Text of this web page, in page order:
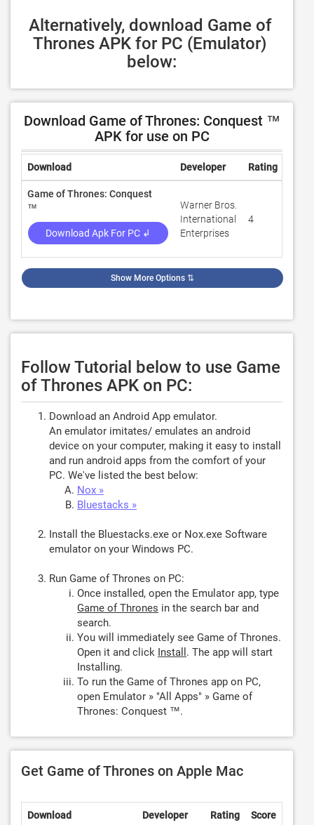
Alternatively, download Game of
Thrones APK for PC (Emulator)
below:
Download Game of Thrones: Conquest ™
APK for use on PC
Download Developer Rating
Game of Thrones: Conquest
™
Download Apk For PC ↲
Warner Bros.
International
Enterprises
4
Show More Options ⇅
Follow Tutorial below to use Game
of Thrones APK on PC:
Download an Android App emulator.
An emulator imitates/ emulates an android
device on your computer, making it easy to install
and run android apps from the comfort of your
PC. We've listed the best below:
Nox »
Bluestacks »
Install the Bluestacks.exe or Nox.exe Software
emulator on your Windows PC.
Run Game of Thrones on PC:
Once installed, open the Emulator app, type
Game of Thrones in the search bar and
search.
You will immediately see Game of Thrones.
Open it and click Install . The app will start
Installing.
To run the Game of Thrones app on PC,
open Emulator » "All Apps" » Game of
Thrones: Conquest ™.
Get Game of Thrones on Apple Mac
Download Developer Rating Score